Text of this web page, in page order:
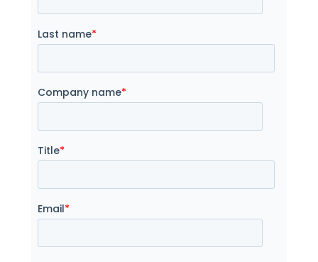
Last name*
Company name*
Title*
Email*